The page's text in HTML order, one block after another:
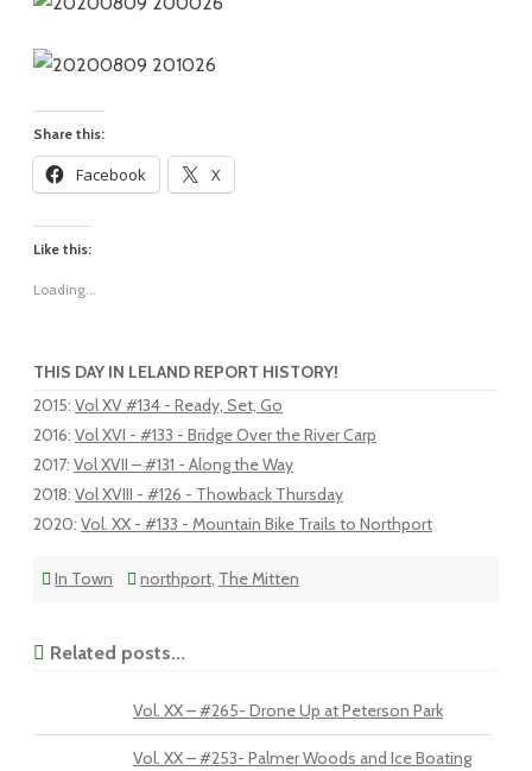
Share this:
Facebook X
Like this:
Loading...
THIS DAY IN LELAND REPORT HISTORY!
2015: Vol XV #134 - Ready, Set, Go
2016: Vol XVI - #133 - Bridge Over the River Carp
2017: Vol XVII – #131 - Along the Way
2018: Vol XVIII - #126 - Thowback Thursday
2020: Vol. XX - #133 - Mountain Bike Trails to Northport
In Town northport, The Mitten
Related posts...
Vol. XX – #265- Drone Up at Peterson Park
Vol. XX – #253- Palmer Woods and Ice Boating